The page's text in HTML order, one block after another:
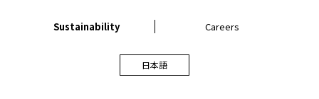
Sustainability Careers
日本語